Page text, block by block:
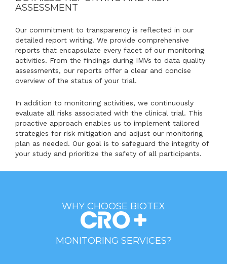
ASSESSMENT
Our commitment to transparency is reflected in our
detailed report writing. We provide comprehensive
reports that encapsulate every facet of our monitoring
activities. From the findings during IMVs to data quality
assessments, our reports offer a clear and concise
overview of the status of your trial.
In addition to monitoring activities, we continuously
evaluate all risks associated with the clinical trial. This
proactive approach enables us to implement tailored
strategies for risk mitigation and adjust our monitoring
plan as needed. Our goal is to safeguard the integrity of
your study and prioritize the safety of all participants.
WHY CHOOSE BIOTEX
MONITORING SERVICES?